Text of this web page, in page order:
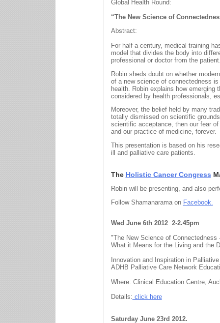
Global Health Round:
“The New Science of
Abstract:
For half a century, medical training
model that divides the body into
professional or doctor from the
Robin sheds doubt on whether
of a new science of connectedness
health. Robin explains how
considered by health professionals,
Moreover, the belief held by many
totally dismissed on scientific
scientific acceptance, then our fear
and our practice of medicine, forever.
This presentation is based on his
ill and palliative care patients.
The Holistic Cancer Congress
Robin will be presenting, and also
Follow Shamanarama on Facebook.
Wed June 6th 2012 2-2.45pm
"The New Science of Connectedness
What it Means for the Living and the
Innovation and Inspiration in
ADHB Palliative Care Network
Where: Clinical Education Centre,
Details: click here
Saturday June 23rd 2012.